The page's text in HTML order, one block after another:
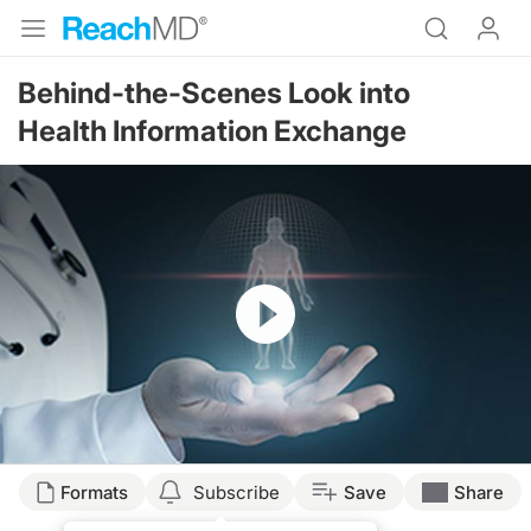
Behind-the-Scenes Look into
Health Information Exchange
Resume
Transcript
Formats Subscribe Save Share